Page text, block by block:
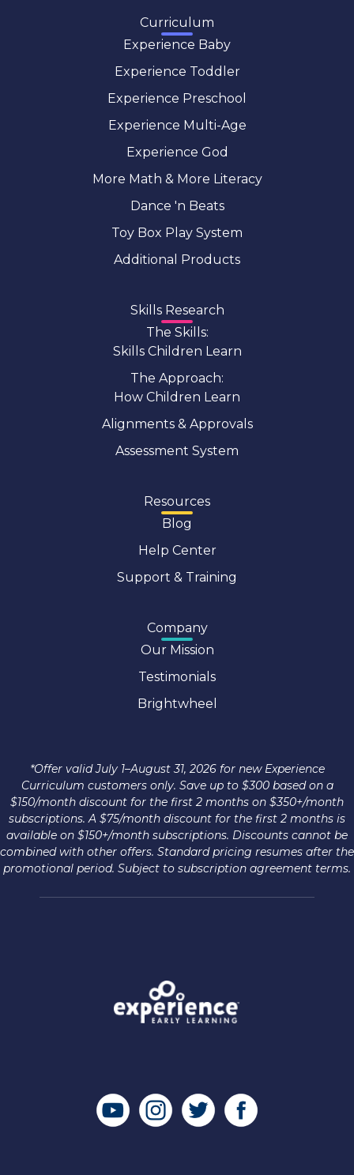
Curriculum
Experience Baby
Experience Toddler
Experience Preschool
Experience Multi-Age
Experience God
More Math & More Literacy
Dance 'n Beats
Toy Box Play System
Additional Products
Skills Research
The Skills:
Skills Children Learn
The Approach:
How Children Learn
Alignments & Approvals
Assessment System
Resources
Blog
Help Center
Support & Training
Company
Our Mission
Testimonials
Brightwheel
*Offer valid July 1–August 31, 2026 for new Experience
Curriculum customers only. Save up to $300 based on a
$150/month discount for the first 2 months on $350+/month
subscriptions. A $75/month discount for the first 2 months is
available on $150+/month subscriptions. Discounts cannot be
combined with other offers. Standard pricing resumes after the
promotional period. Subject to subscription agreement terms.